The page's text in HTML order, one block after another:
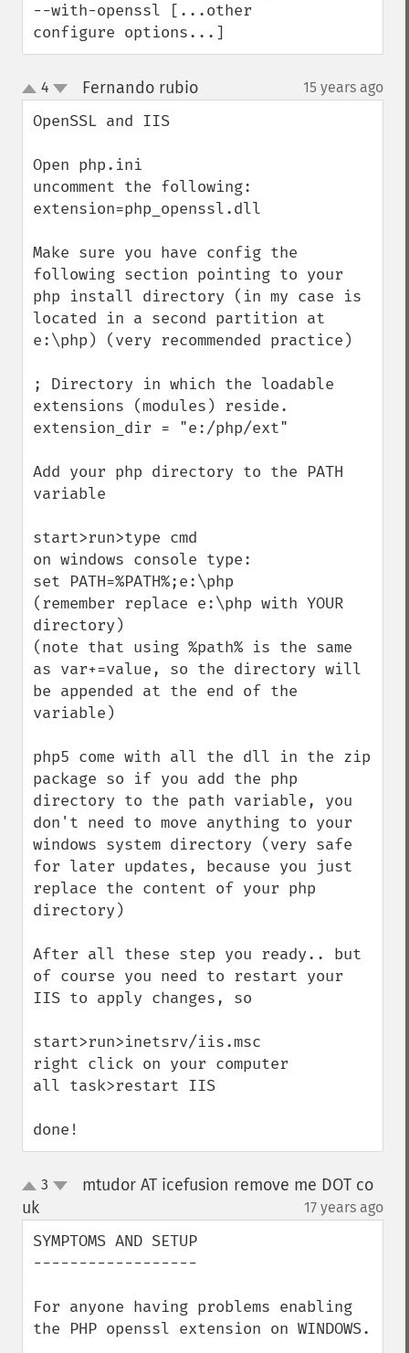
--with-openssl [...other
configure options...]
up
down
4 Fernando rubio¶ 15 years ago
OpenSSL and IIS
Open php.ini
uncomment the following:
extension=php_openssl.dll
Make sure you have config the
following section pointing to your
php install directory (in my case is
located in a second partition at
e:\php) (very recommended practice)
; Directory in which the loadable
extensions (modules) reside.
extension_dir = "e:/php/ext"
Add your php directory to the PATH
variable
start>run>type cmd
on windows console type:
set PATH=%PATH%;e:\php
(remember replace e:\php with YOUR
directory)
(note that using %path% is the same
as var+=value, so the directory will
be appended at the end of the
variable)
php5 come with all the dll in the zip
package so if you add the php
directory to the path variable, you
don't need to move anything to your
windows system directory (very safe
for later updates, because you just
replace the content of your php
directory)
After all these step you ready.. but
of course you need to restart your
IIS to apply changes, so
start>run>inetsrv/iis.msc
right click on your computer
all task>restart IIS
done!
up3
mtudor AT icefusion remove me DOT co
uk
17 years ago
SYMPTOMS AND SETUP
------------------
For anyone having problems enabling
the PHP openssl extension on WINDOWS.